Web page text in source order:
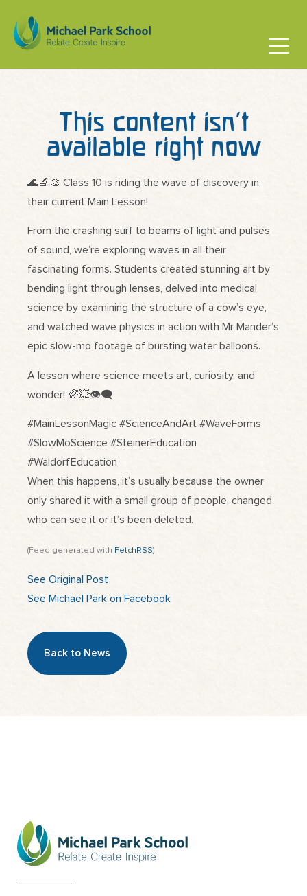
This content isn’t
available right now
🌊🔬🎨 Class 10 is riding the wave of discovery in
their current Main Lesson!
From the crashing surf to beams of light and pulses
of sound, we’re exploring waves in all their
fascinating forms. Students created stunning art by
bending light through lenses, delved into medical
science by examining the structure of a cow’s eye,
and watched wave physics in action with Mr Mander’s
epic slow-mo footage of bursting water balloons.
A lesson where science meets art, curiosity, and
wonder! 🌈💥👁️‍🗨️
#MainLessonMagic #ScienceAndArt #WaveForms
#SlowMoScience #SteinerEducation
#WaldorfEducation
When this happens, it’s usually because the owner
only shared it with a small group of people, changed
who can see it or it’s been deleted.
(Feed generated with FetchRSS)
See Original Post
See Michael Park on Facebook
Back to News